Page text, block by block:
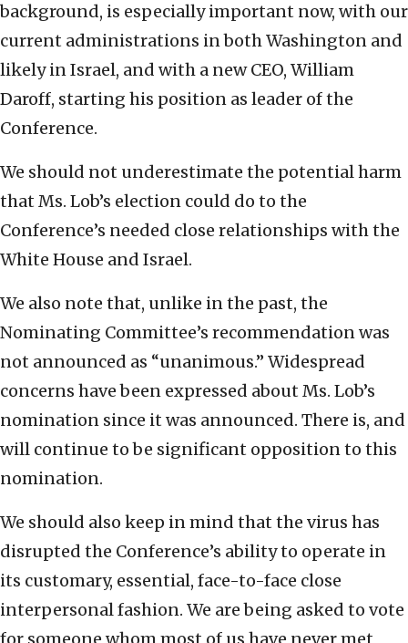
background, is especially important now, with our
current administrations in both Washington and
likely in Israel, and with a new CEO, William
Daroff, starting his position as leader of the
Conference.
We should not underestimate the potential harm
that Ms. Lob’s election could do to the
Conference’s needed close relationships with the
White House and Israel.
We also note that, unlike in the past, the
Nominating Committee’s recommendation was
not announced as “unanimous.” Widespread
concerns have been expressed about Ms. Lob’s
nomination since it was announced. There is, and
will continue to be significant opposition to this
nomination.
We should also keep in mind that the virus has
disrupted the Conference’s ability to operate in
its customary, essential, face-to-face close
interpersonal fashion. We are being asked to vote